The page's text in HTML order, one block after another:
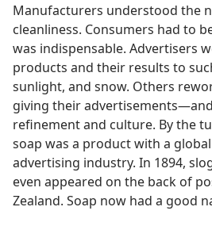
Manufacturers understood the
cleanliness. Consumers had to
was indispensable. Advertisers
products and their results to
sunlight, and snow. Others
giving their
refinement and culture. By the
soap was a product with a
advertising industry. In 1894,
even appeared on the back of
Zealand. Soap now had a good